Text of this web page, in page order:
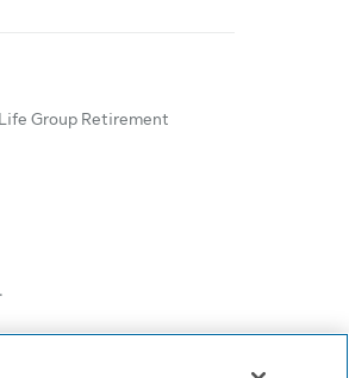
Group Retirement